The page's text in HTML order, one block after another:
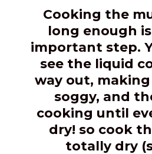
Cooking the
long enough
important step.
see the liquid
way out,
soggy, and
cooking until
dry! so cook
totally dry